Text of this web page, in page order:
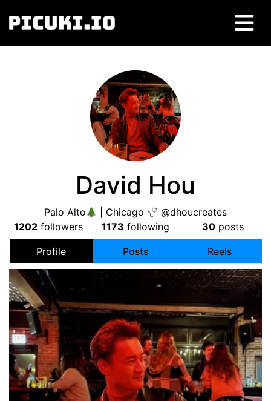
David Hou
Palo Alto | Chicago
@dhoucreates
1202 followers 1173 following 30posts
Profile Posts Reels